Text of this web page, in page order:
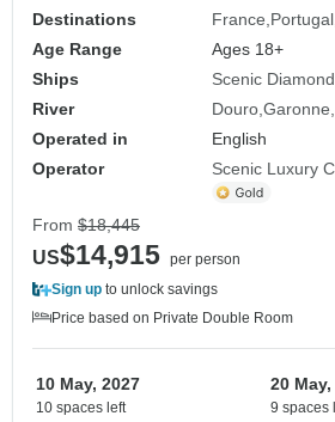
Destinations France Portugal
Age Range
Ages 18+
Ships
Scenic Diamond
River
Douro Garonne
Operated in
English
Operator
Scenic Luxury
From $18,445
US$14,915 per person
Sign up to unlock savings
Price based on Private Double Room
10 May, 2027
10 spaces left
20
9 spaces